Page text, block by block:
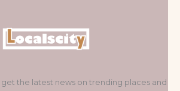
the latest news on trending places and